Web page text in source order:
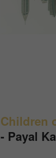
Children
- Payal